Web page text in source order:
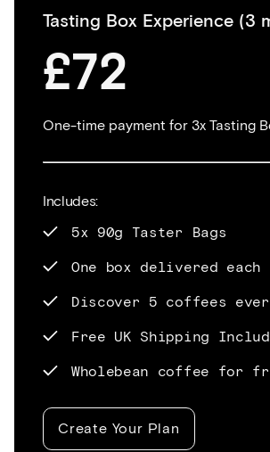
Tasting Box Experience (3
£72
One-time payment for 3x Tasting
Includes:
5x 90g Taster Bags
One box delivered each
Discover 5 coffees
Free UK Shipping
Wholebean coffee for
Create Your Plan